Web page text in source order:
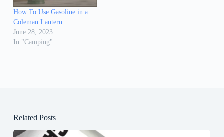
How To Use Gasoline in a
Coleman Lantern
June 28, 2023
In "Camping"
Related Posts